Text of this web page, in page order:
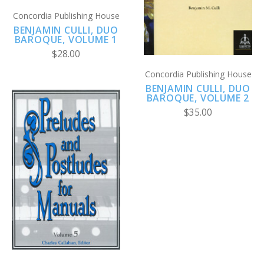
Concordia Publishing House
BENJAMIN CULLI, DUO
BAROQUE, VOLUME 1
$28.00
Concordia Publishing House
BENJAMIN CULLI, DUO
BAROQUE, VOLUME 2
$35.00